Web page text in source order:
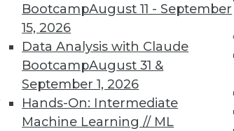
BootcampAugust 11 - September
15, 2026
Data Analysis with Claude
BootcampAugust 31 &
September 1, 2026
Hands-On: Intermediate
Machine Learning // ML
TDWI MEMBERSHIP
access to
video library,